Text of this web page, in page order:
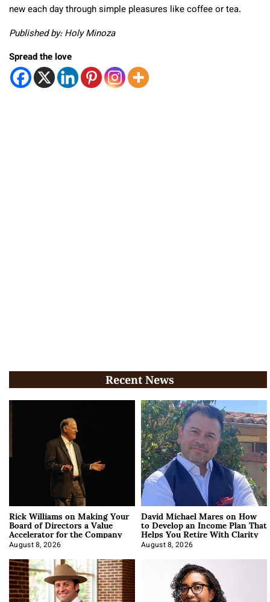
new each day through simple pleasures like coffee or tea.
Published by: Holy Minoza
Spread the love
Recent News
Rick Williams on Making Your
Board of Directors a Value
Accelerator for the Company
August 8, 2026
David Michael Mares on How
to Develop an Income Plan That
Helps You Retire With Clarity
August 8, 2026